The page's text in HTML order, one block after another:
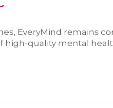
EveryMind remains
high-quality mental